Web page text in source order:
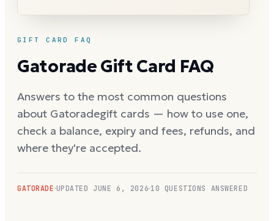
GIFT CARD FAQ
Gatorade Gift Card FAQ
Answers to the most common questions
about Gatoradegift cards — how to use one,
check a balance, expiry and fees, refunds, and
where they're accepted.
GATORADE UPDATED JUNE 6, 2026 10 QUESTIONS ANSWERED